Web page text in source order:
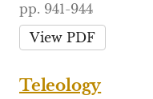
pp. 941-944
View PDF
Teleology